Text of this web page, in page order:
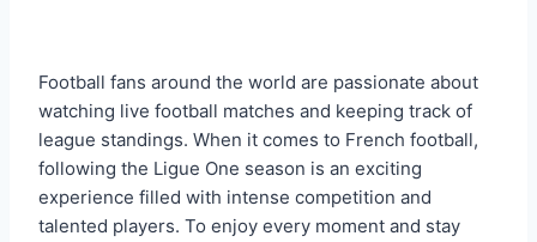
Football fans around the world are passionate about
watching live football matches and keeping track of
league standings. When it comes to French football,
following the Ligue One season is an exciting
experience filled with intense competition and
talented players. To enjoy every moment and stay